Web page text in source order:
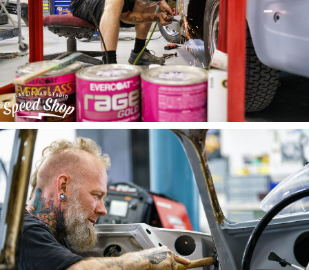
©2015 CCS Speed Shop
Designed & coded with love byBrevity , in St. Louis, MO.